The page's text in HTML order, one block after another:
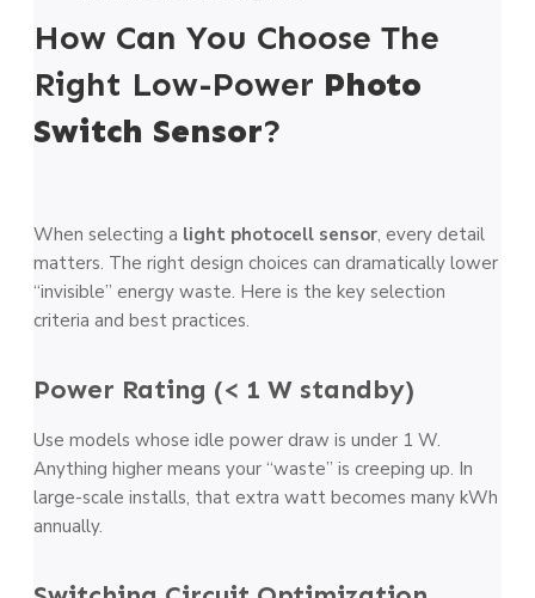
How Can You Choose The
Right Low-Power Photo
Switch Sensor?
When selecting a light photocell sensor, every detail
matters. The right design choices can dramatically lower
“invisible” energy waste. Here is the key selection
criteria and best practices.
Power Rating (< 1 W standby)
Use models whose idle power draw is under 1 W.
Anything higher means your “waste” is creeping up. In
large-scale installs, that extra watt becomes many kWh
annually.